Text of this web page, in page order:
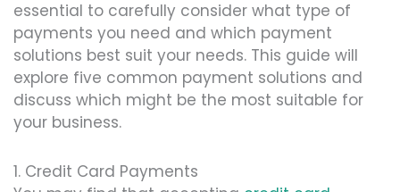
essential to carefully consider what type of
payments you need and which payment
solutions best suit your needs. This guide will
explore five common payment solutions and
discuss which might be the most suitable for
your business.
1. Credit Card Payments